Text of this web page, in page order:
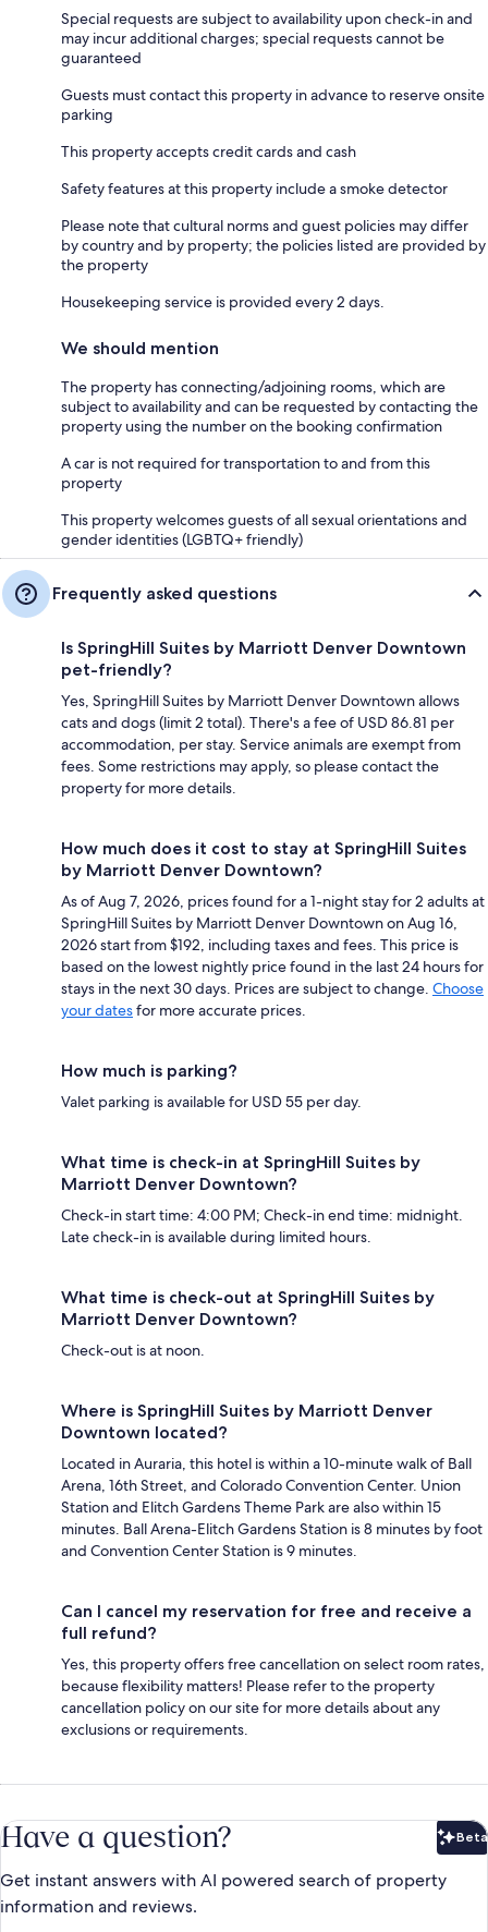
Special requests are subject to availability upon check-in and
may incur additional charges; special requests cannot be
guaranteed
Guests must contact this property in advance to reserve onsite
parking
This property accepts credit cards and cash
Safety features at this property include a smoke detector
Please note that cultural norms and guest policies may differ
by country and by property; the policies listed are provided by
the property
Housekeeping service is provided every 2 days.
We should mention
The property has connecting/adjoining rooms, which are
subject to availability and can be requested by contacting the
property using the number on the booking confirmation
A car is not required for transportation to and from this
property
This property welcomes guests of all sexual orientations and
gender identities (LGBTQ+ friendly)
Frequently asked questions
Is SpringHill Suites by Marriott Denver Downtown
pet-friendly?
Yes, SpringHill Suites by Marriott Denver Downtown allows
cats and dogs (limit 2 total). There's a fee of USD 86.81 per
accommodation, per stay. Service animals are exempt from
fees. Some restrictions may apply, so please contact the
property for more details.
How much does it cost to stay at SpringHill Suites
by Marriott Denver Downtown?
As of Aug 7, 2026, prices found for a 1-night stay for 2 adults at
SpringHill Suites by Marriott Denver Downtown on Aug 16,
2026 start from $192, including taxes and fees. This price is
based on the lowest nightly price found in the last 24 hours for
stays in the next 30 days. Prices are subject to change. Choose
your datesfor more accurate prices.
How much is parking?
Valet parking is available for USD 55 per day.
What time is check-in at SpringHill Suites by
Marriott Denver Downtown?
Check-in start time: 4:00 PM; Check-in end time: midnight.
Late check-in is available during limited hours.
What time is check-out at SpringHill Suites by
Marriott Denver Downtown?
Check-out is at noon.
Where is SpringHill Suites by Marriott Denver
Downtown located?
Located in Auraria, this hotel is within a 10-minute walk of Ball
Arena, 16th Street, and Colorado Convention Center. Union
Station and Elitch Gardens Theme Park are also within 15
minutes. Ball Arena-Elitch Gardens Station is 8 minutes by foot
and Convention Center Station is 9 minutes.
Can I cancel my reservation for free and receive a
full refund?
Yes, this property offers free cancellation on select room rates,
because flexibility matters! Please refer to the property
cancellation policy on our site for more details about any
exclusions or requirements.
Have a question? Beta
Get instant answers with AI powered search of property
information and reviews.